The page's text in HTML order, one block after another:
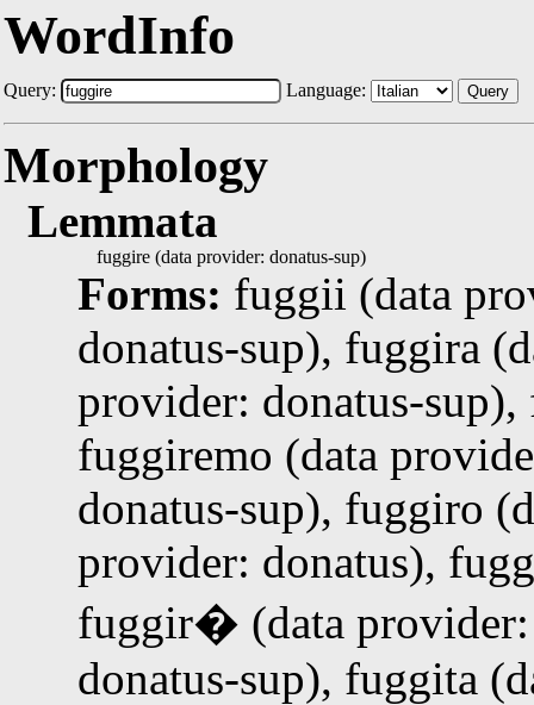
WordInfo
Query: Language: Query
Morphology
Lemmata
fuggire (data provider: donatus-sup)
Forms: fuggii (data
donatus-sup), fuggira
provider: donatus-
fuggiremo (data
donatus-sup), fuggiro
provider: donatus),
fuggir� (data provider:
donatus-sup), fuggita